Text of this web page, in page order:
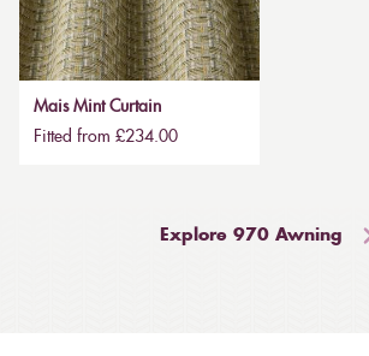
Mais Mint Curtain
Fitted from £234.00
Explore 970 Awning